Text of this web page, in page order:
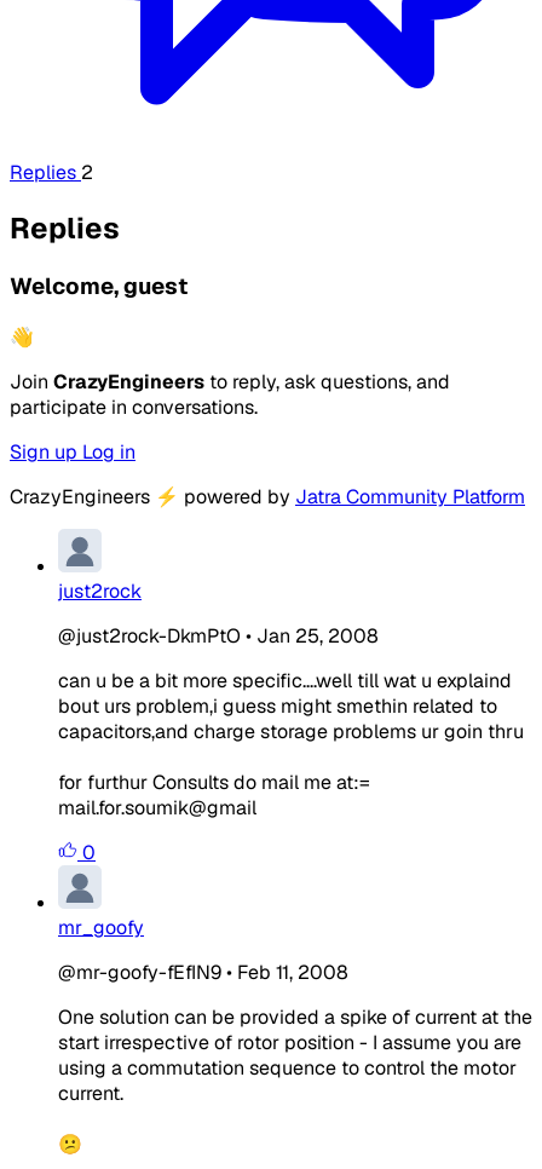
Replies 2
Replies
Welcome, guest
👋
Join CrazyEngineers to reply, ask questions, and
participate in conversations.
Sign up Log in
CrazyEngineers ⚡ powered by Jatra Community Platform
just2rock
@just2rock-DkmPtO • Jan 25, 2008
can u be a bit more specific....well till wat u explaind
bout urs problem,i guess might smethin related to
capacitors,and charge storage problems ur goin thru
for furthur Consults do mail me at:=
mail.for.soumik@gmail
0
mr_goofy
@mr-goofy-fEfIN9• Feb 11, 2008
One solution can be provided a spike of current at the
start irrespective of rotor position - I assume you are
using a commutation sequence to control the motor
current.
😕